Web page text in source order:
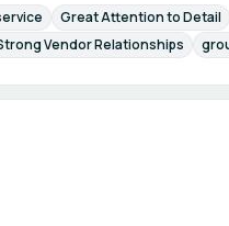
Great Attention to Detail
Vendor Relationships